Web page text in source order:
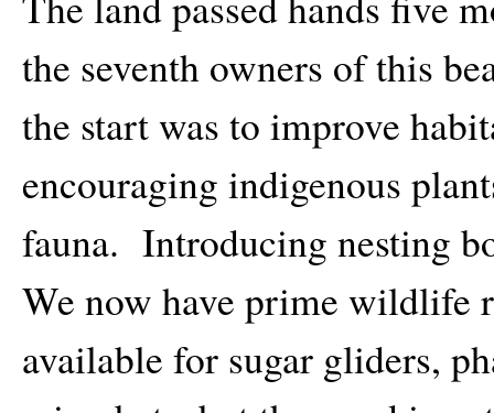
the seventh owners of this
the start was to improve
encouraging indigenous
fauna. Introducing nesting
We now have prime wildlife
available for sugar gliders,